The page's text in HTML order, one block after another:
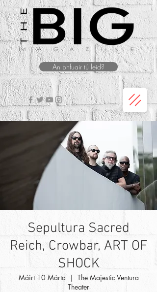
An bhfuair tú leid?
Sepultura Sacred
Reich, Crowbar, ART OF
SHOCK
Máirt 10 Márta
  |
The Majestic Ventura
Theater